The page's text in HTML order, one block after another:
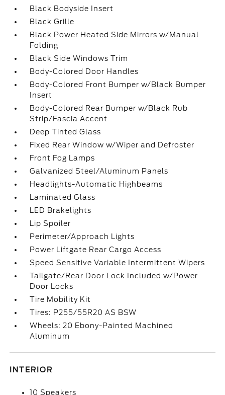
Black Bodyside Insert
Black Grille
Black Power Heated Side Mirrors w/Manual
Folding
Black Side Windows Trim
Body-Colored Door Handles
Body-Colored Front Bumper w/Black Bumper
Insert
Body-Colored Rear Bumper w/Black Rub
Strip/Fascia Accent
Deep Tinted Glass
Fixed Rear Window w/Wiper and Defroster
Front Fog Lamps
Galvanized Steel/Aluminum Panels
Headlights-Automatic Highbeams
Laminated Glass
LED Brakelights
Lip Spoiler
Perimeter/Approach Lights
Power Liftgate Rear Cargo Access
Speed Sensitive Variable Intermittent Wipers
Tailgate/Rear Door Lock Included w/Power
Door Locks
Tire Mobility Kit
Tires: P255/55R20 AS BSW
Wheels: 20 Ebony-Painted Machined
Aluminum
INTERIOR
10 Speakers